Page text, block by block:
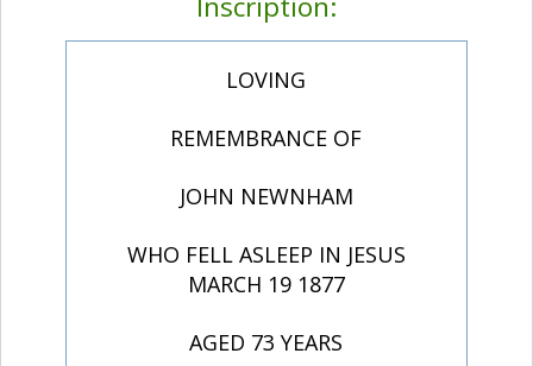
LOVING
REMEMBRANCE OF
JOHN NEWNHAM
WHO FELL ASLEEP IN JESUS
MARCH 19 1877
AGED 73 YEARS